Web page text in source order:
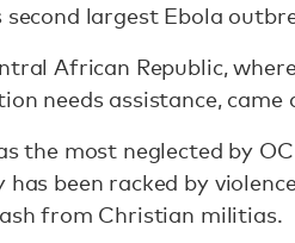
largest Ebola
African Republic,
needs assistance, came
the most neglected by
has been racked by
from Christian militias.